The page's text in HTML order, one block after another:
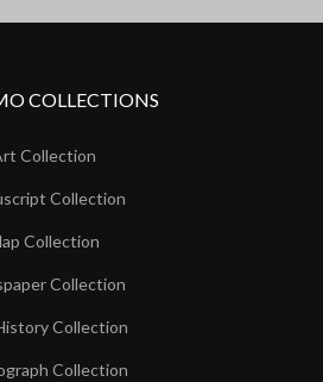
COLLECTIONS
Collection
Collection
Collection
Collection
Collection
Collection